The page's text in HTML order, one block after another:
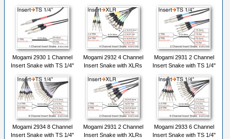
Mogami 2930 1 Channel
Insert Snake with TS 1/4"
Mogami 2932 4 Channel
Insert Snake with XLRs
Mogami 2931 2 Channel
Insert Snake with TS 1/4"
Mogami 2934 8 Channel
Insert Snake with TS 1/4"
Mogami 2931 2 Channel
Insert Snake with XLRs
Mogami 2933 6 Channel
Insert Snake with TS 1/4"